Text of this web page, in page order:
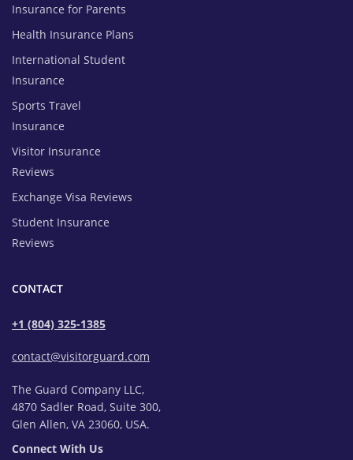
Insurance for Parents
Health Insurance Plans
International Student
Insurance
Sports Travel
Insurance
Visitor Insurance
Reviews
Exchange Visa Reviews
Student Insurance
Reviews
CONTACT
+1 (804) 325-1385
contact@visitorguard.com
The Guard Company LLC,
4870 Sadler Road, Suite 300,
Glen Allen, VA 23060, USA.
Connect With Us